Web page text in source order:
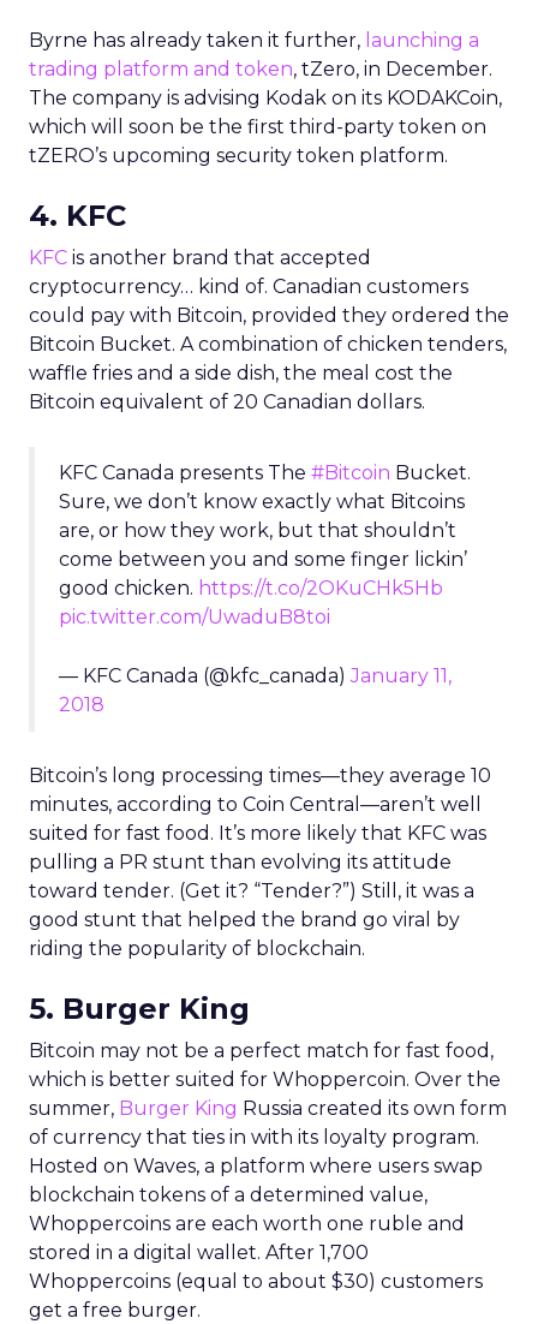
Byrne has already taken it further, launching a
trading platform and token, tZero, in December.
The company is advising Kodak on its KODAKCoin,
which will soon be the first third-party token on
tZERO’s upcoming security token platform.
4. KFC
KFC is another brand that accepted
cryptocurrency… kind of. Canadian customers
could pay with Bitcoin, provided they ordered the
Bitcoin Bucket. A combination of chicken tenders,
waffle fries and a side dish, the meal cost the
Bitcoin equivalent of 20 Canadian dollars.
KFC Canada presents The #Bitcoin Bucket.
Sure, we don’t know exactly what Bitcoins
are, or how they work, but that shouldn’t
come between you and some finger lickin’
good chicken. https://t.co/2OKuCHk5Hb
pic.twitter.com/UwaduB8toi
— KFC Canada (@kfc_canada)January 11,
2018
Bitcoin’s long processing times—they average 10
minutes, according to Coin Central—aren’t well
suited for fast food. It’s more likely that KFC was
pulling a PR stunt than evolving its attitude
toward tender. (Get it? “Tender?”) Still, it was a
good stunt that helped the brand go viral by
riding the popularity of blockchain.
5. Burger King
Bitcoin may not be a perfect match for fast food,
which is better suited for Whoppercoin. Over the
summer, Burger King Russia created its own form
of currency that ties in with its loyalty program.
Hosted on Waves, a platform where users swap
blockchain tokens of a determined value,
Whoppercoins are each worth one ruble and
stored in a digital wallet. After 1,700
Whoppercoins (equal to about $30) customers
get a free burger.